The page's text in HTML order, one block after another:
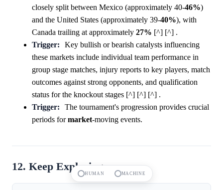
closely split between Mexico (approximately 40-46%)
and the United States (approximately 39-40%), with
Canada trailing at approximately 27% [^] [^] .
Trigger:
Key bullish or bearish catalysts influencing
these markets include individual team performance in
group stage matches, injury reports to key players, match
outcomes against strong opponents, and qualification
status for the knockout stages [^] [^] [^] .
Trigger:
The tournament's progression provides crucial
periods formarket-moving events.
12. Keep Exploring
HUMAN MACHINE